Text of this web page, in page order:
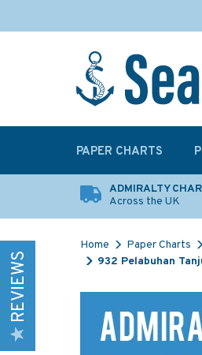
ADMIRALTY
Across the UK
Home Paper Charts
932 Pelabuhan
REVIEWS
PAPER CHARTS